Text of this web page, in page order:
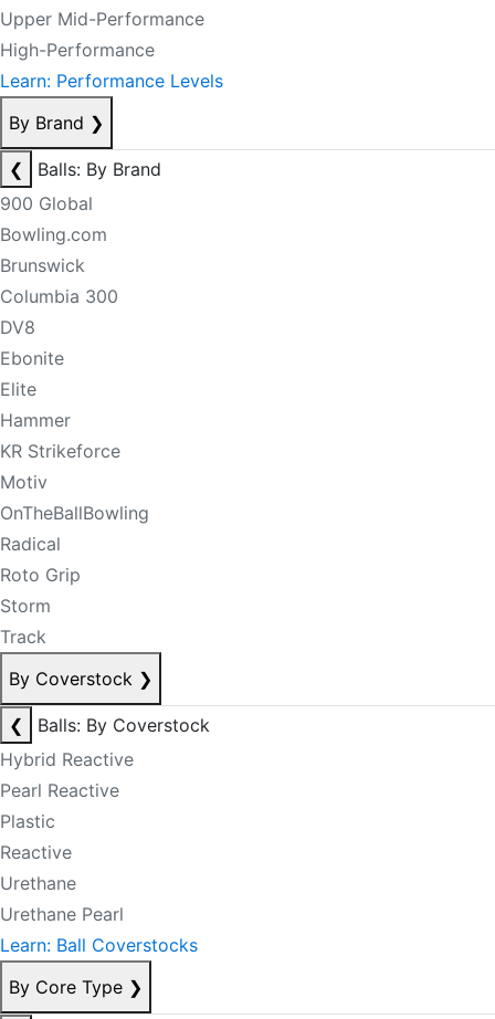
Upper Mid-Performance
High-Performance
Learn: Performance Levels
By Brand ❯
❮
Balls: By Brand
900 Global
Bowling.com
Brunswick
Columbia 300
DV8
Ebonite
Elite
Hammer
KR Strikeforce
Motiv
OnTheBallBowling
Radical
Roto Grip
Storm
Track
By Coverstock ❯
❮
Balls: By Coverstock
Hybrid Reactive
Pearl Reactive
Plastic
Reactive
Urethane
Urethane Pearl
Learn: Ball Coverstocks
By Core Type ❯